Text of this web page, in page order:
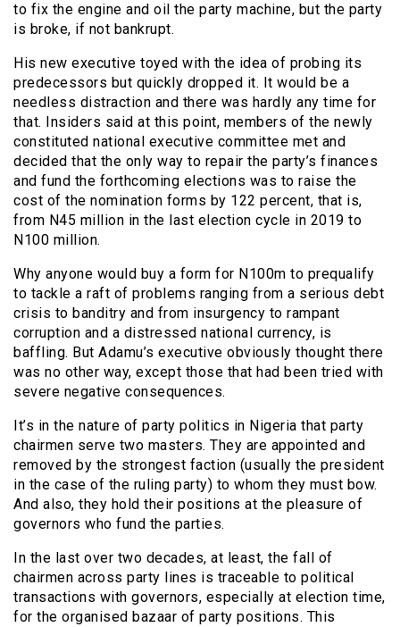
to fix the engine and oil the party machine, but the party
is broke, if not bankrupt.
His new executive toyed with the idea of probing its
predecessors but quickly dropped it. It would be a
needless distraction and there was hardly any time for
that. Insiders said at this point, members of the newly
constituted national executive committee met and
decided that the only way to repair the party’s finances
and fund the forthcoming elections was to raise the
cost of the nomination forms by 122 percent, that is,
from N45 million in the last election cycle in 2019 to
N100 million.
Why anyone would buy a form for N100m to prequalify
to tackle a raft of problems ranging from a serious debt
crisis to banditry and from insurgency to rampant
corruption and a distressed national currency, is
baffling. But Adamu’s executive obviously thought there
was no other way, except those that had been tried with
severe negative consequences.
It’s in the nature of party politics in Nigeria that party
chairmen serve two masters. They are appointed and
removed by the strongest faction (usually the president
in the case of the ruling party) to whom they must bow.
And also, they hold their positions at the pleasure of
governors who fund the parties.
In the last over two decades, at least, the fall of
chairmen across party lines is traceable to political
transactions with governors, especially at election time,
for the organised bazaar of party positions. This